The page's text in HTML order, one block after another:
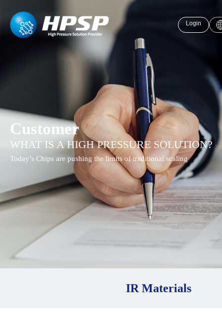
Login
Customer
WHAT IS A HIGH PRESSURE SOLUTION?
Today’s Chips are pushing the limits of traditional scaling
IR Materials